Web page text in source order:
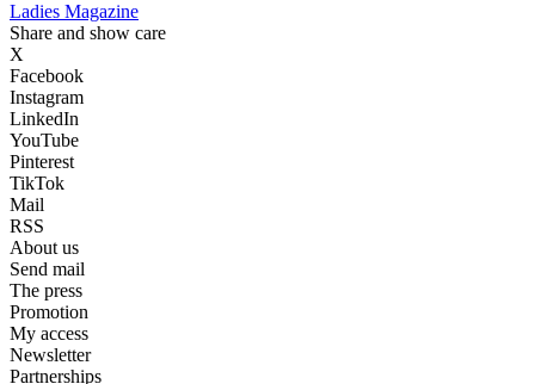
Ladies Magazine
Share and show care
X
Facebook
Instagram
LinkedIn
YouTube
Pinterest
TikTok
Mail
RSS
About us
Send mail
The press
Promotion
My access
Newsletter
Partnerships